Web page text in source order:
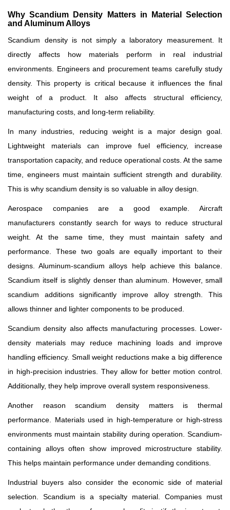
Why Scandium Density Matters in Material Selection
and Aluminum Alloys
Scandium density is not simply a laboratory measurement. It
directly affects how materials perform in real industrial
environments. Engineers and procurement teams carefully study
density. This property is critical because it influences the final
weight of a product. It also affects structural efficiency,
manufacturing costs, and long-term reliability.
In many industries, reducing weight is a major design goal.
Lightweight materials can improve fuel efficiency, increase
transportation capacity, and reduce operational costs. At the same
time, engineers must maintain sufficient strength and durability.
This is why scandium density is so valuable in alloy design.
Aerospace companies are a good example. Aircraft
manufacturers constantly search for ways to reduce structural
weight. At the same time, they must maintain safety and
performance. These two goals are equally important to their
designs. Aluminum-scandium alloys help achieve this balance.
Scandium itself is slightly denser than aluminum. However, small
scandium additions significantly improve alloy strength. This
allows thinner and lighter components to be produced.
Scandium density also affects manufacturing processes. Lower-
density materials may reduce machining loads and improve
handling efficiency. Small weight reductions make a big difference
in high-precision industries. They allow for better motion control.
Additionally, they help improve overall system responsiveness.
Another reason scandium density matters is thermal
performance. Materials used in high-temperature or high-stress
environments must maintain stability during operation. Scandium-
containing alloys often show improved microstructure stability.
This helps maintain performance under demanding conditions.
Industrial buyers also consider the economic side of material
selection. Scandium is a specialty material. Companies must